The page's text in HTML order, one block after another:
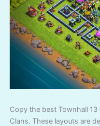
Copy the best Townhall
Clans. These layouts are